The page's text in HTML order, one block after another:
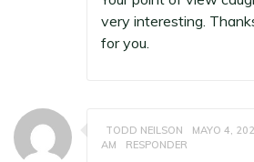
very interesting.
for you.
TODD NEILSON
MAYO 4,
AM
RESPONDER